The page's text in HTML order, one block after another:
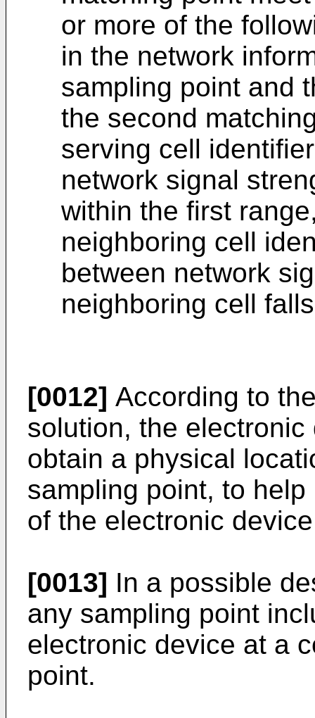
or more of the
in the network
sampling point and
the second
serving cell
network signal
within the first
neighboring cell
between network
neighboring cell
[0012] According to
solution, the
obtain a physical
sampling point, to
of the electronic
[0013] In a possible
any sampling point
electronic device at a
point.